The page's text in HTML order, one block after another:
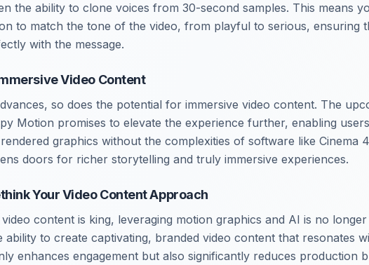
the ability to clone voices from 30-second samples. This means
to match the tone of the video, from playful to serious, ensuring
with the message.
Video Content
so does the potential for immersive video content. The
Motion promises to elevate the experience further, enabling
graphics without the complexities of software like Cinema
doors for richer storytelling and truly immersive experiences.
Your Video Content Approach
content is king, leveraging motion graphics and AI is no
ability to create captivating, branded video content that resonates
enhances engagement but also significantly reduces production